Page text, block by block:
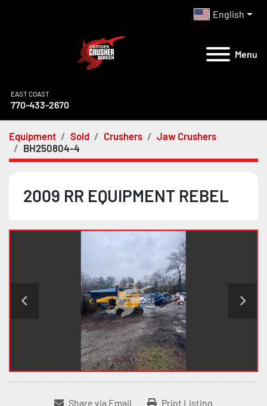
English
Menu
EAST COAST
770-433-2670
Equipment Sold Crushers
Jaw Crushers
BH250804-4
2009 RR EQUIPMENT REBEL
Share via Email Print Listing